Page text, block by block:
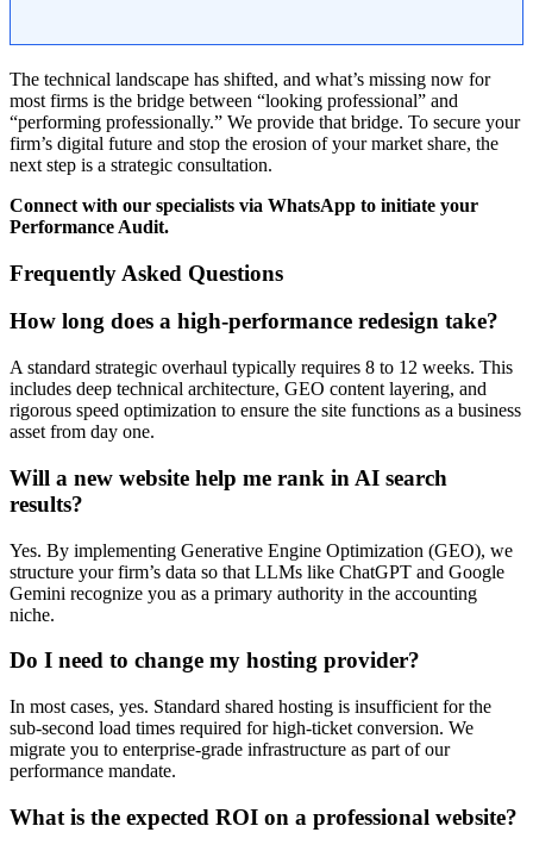
The technical landscape has shifted, and what’s missing now for
most firms is the bridge between “looking professional” and
“performing professionally.” We provide that bridge. To secure your
firm’s digital future and stop the erosion of your market share, the
next step is a strategic consultation.
Connect with our specialists via WhatsApp to initiate your
Performance Audit.
Frequently Asked Questions
How long does a high-performance redesign take?
A standard strategic overhaul typically requires 8 to 12 weeks. This
includes deep technical architecture, GEO content layering, and
rigorous speed optimization to ensure the site functions as a business
asset from day one.
Will a new website help me rank in AI search
results?
Yes. By implementing Generative Engine Optimization (GEO), we
structure your firm’s data so that LLMs like ChatGPT and Google
Gemini recognize you as a primary authority in the accounting
niche.
Do I need to change my hosting provider?
In most cases, yes. Standard shared hosting is insufficient for the
sub-second load times required for high-ticket conversion. We
migrate you to enterprise-grade infrastructure as part of our
performance mandate.
What is the expected ROI on a professional website?